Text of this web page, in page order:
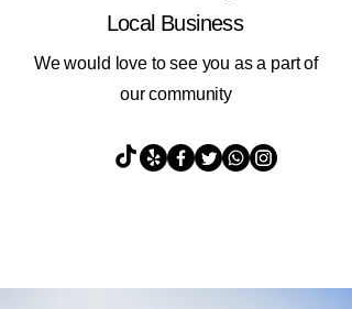
Local Business
We would love to see you as a part of
our community